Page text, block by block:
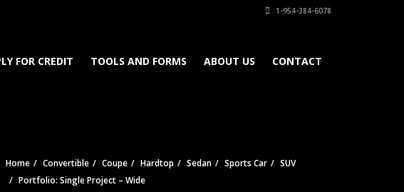
1-954-384-6078
FOR CREDIT TOOLS AND FORMS ABOUT US CONTACT
Home Convertible Coupe Hardtop Sedan Sports Car
SUV
Portfolio: Single Project – Wide